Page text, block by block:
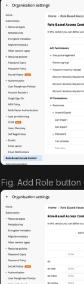
Fig. Add Role